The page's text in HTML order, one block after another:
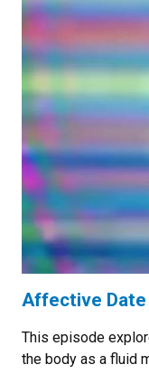
Affective Date
This episode
the body as a fluid